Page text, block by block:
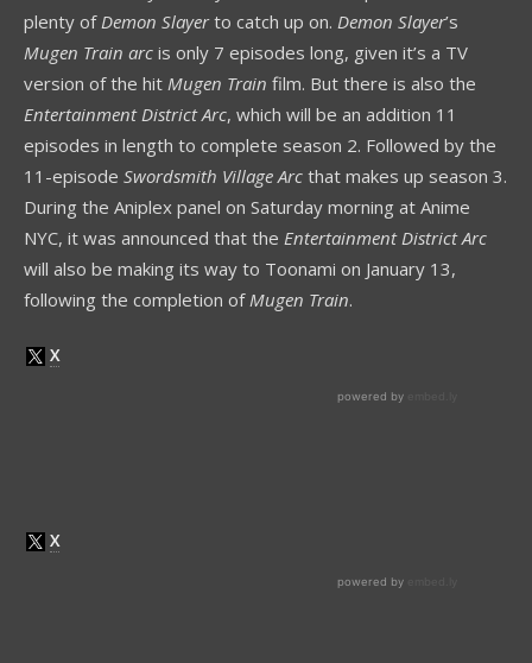
plenty of Demon Slayerto catch up on. Demon Slayer’s
Mugen Train arc is only 7 episodes long, given it’s a TV
version of the hit Mugen Train film. But there is also the
Entertainment District Arc, which will be an addition 11
episodes in length to complete season 2. Followed by the
11-episode Swordsmith Village Arc that makes up season 3.
During the Aniplex panel on Saturday morning at Anime
NYC, it was announced that the Entertainment District Arc
will also be making its way to Toonami on January 13,
following the completion of Mugen Train.